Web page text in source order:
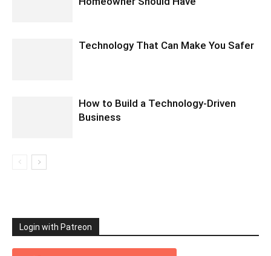
Technology That Can Make You Safer
How to Build a Technology-Driven
Business
Login with Patreon